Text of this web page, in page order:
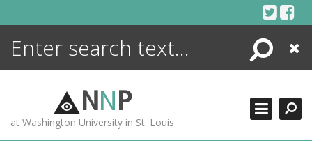
Search
Close
NNP
at Washington University in St. Louis
ENCYCLOPEDIA
MORE +